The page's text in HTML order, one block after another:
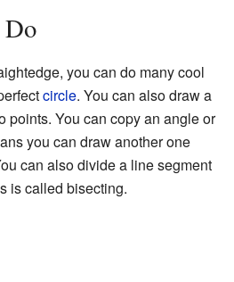
Do
you can do many cool
circle. You can also draw a
points. You can copy an angle or
you can draw another one
can also divide a line segment
is called bisecting.